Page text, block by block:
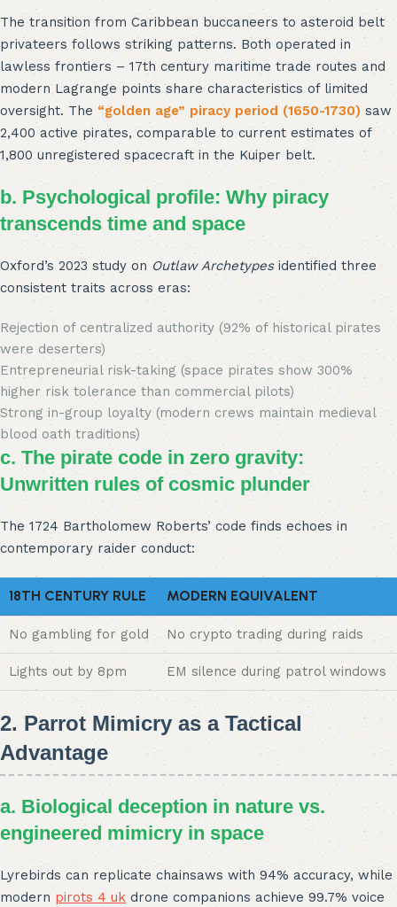
The transition from Caribbean buccaneers to asteroid belt
privateers follows striking patterns. Both operated in
lawless frontiers – 17th century maritime trade routes and
modern Lagrange points share characteristics of limited
oversight. The “golden age” piracy period (1650-1730) saw
2,400 active pirates, comparable to current estimates of
1,800 unregistered spacecraft in the Kuiper belt.
b. Psychological profile: Why piracy
transcends time and space
Oxford’s 2023 study on Outlaw Archetypesidentified three
consistent traits across eras:
Rejection of centralized authority (92% of historical pirates
were deserters)
Entrepreneurial risk-taking (space pirates show 300%
higher risk tolerance than commercial pilots)
Strong in-group loyalty (modern crews maintain medieval
blood oath traditions)
c. The pirate code in zero gravity:
Unwritten rules of cosmic plunder
The 1724 Bartholomew Roberts’ code finds echoes in
contemporary raider conduct:
18TH CENTURY RULE MODERN EQUIVALENT
No gambling for gold No crypto trading during raids
Lights out by 8pm EM silence during patrol windows
2. Parrot Mimicry as a Tactical
Advantage
a. Biological deception in nature vs.
engineered mimicry in space
Lyrebirds can replicate chainsaws with 94% accuracy, while
modern pirots 4 ukdrone companions achieve 99.7% voice